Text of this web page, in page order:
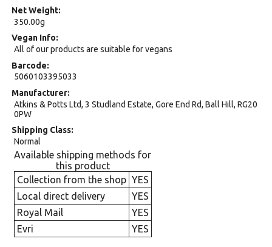
Net Weight
350.00g
Vegan Info
All of our products are suitable for vegans
Barcode
5060103395033
Manufacturer
Atkins & Potts Ltd, 3 Studland Estate, Gore End Rd, Ball Hill, RG20
0PW
Shipping Class
Normal
Available shipping methods for
this product
Collection from the shop YES
Local direct delivery
YES
Royal Mail
YES
Evri
YES